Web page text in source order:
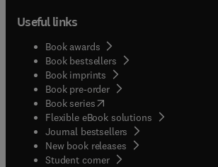
Useful links
Book awards
Book bestsellers
Book imprints
Book pre-order
Book series(opens in new tab/window
Flexible eBook solutions
Journal bestsellers
New book releases
Student corner( opens in new tab/window